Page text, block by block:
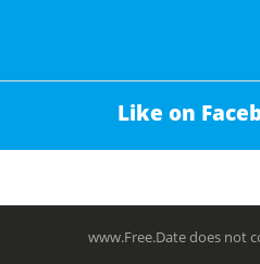
Like on
www.Free.Date does not